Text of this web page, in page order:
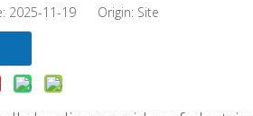
2025-11-19 Origin: Site